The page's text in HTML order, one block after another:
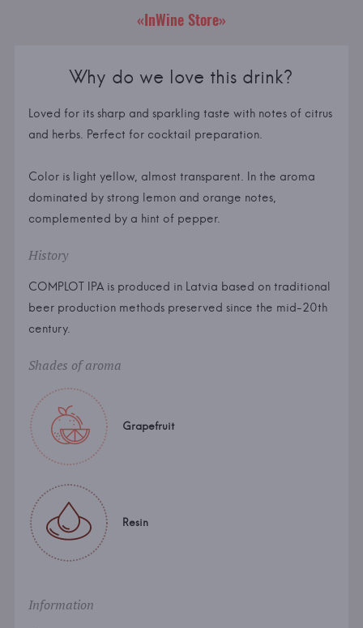
«InWine Store»
Why do we love this drink?
Loved for its sharp and sparkling taste with notes of citrus
and herbs. Perfect for cocktail preparation.
Color is light yellow, almost transparent. In the aroma
dominated by strong lemon and orange notes,
complemented by a hint of pepper.
History
COMPLOT IPA is produced in Latvia based on traditional
beer production methods preserved since the mid-20th
century.
Shades of aroma
Grapefruit
Resin
Information